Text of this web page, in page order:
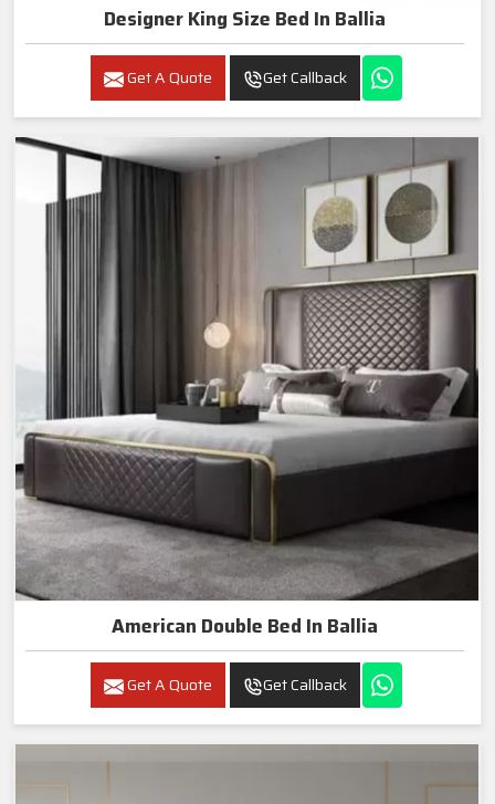
Designer King Size Bed In Ballia
Get A Quote Get Callback
American Double Bed In Ballia
Get A Quote Get Callback